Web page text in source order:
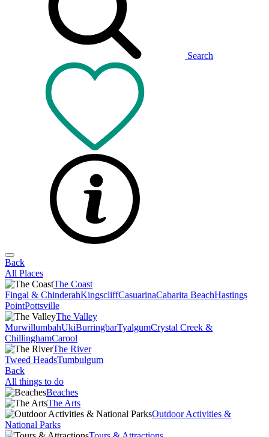
Search
Back
All Places
The Coast
Fingal & ChinderahKingscliffCasuarinaCabarita BeachHastings
PointPottsville
The Valley
MurwillumbahUkiBurringbarTyalgumCrystal Creek &
ChillinghamCarool
The River
Tweed HeadsTumbulgum
Back
All things to do
Beaches
The Arts
Outdoor Activities &
National Parks